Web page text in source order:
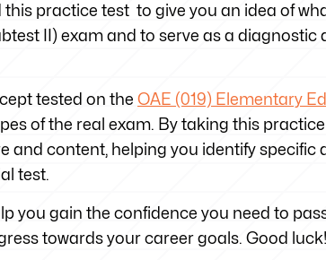
this practice test to give you an idea of
II) exam and to serve as a diagnostic
tested on the OAE (019) Elementary
of the real exam. By taking this
and content, helping you identify specific
test.
you gain the confidence you need to
towards your career goals. Good luck!